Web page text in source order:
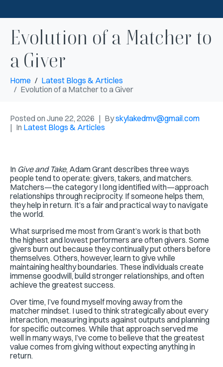
Evolution of a Matcher to
a Giver
Home
Latest Blogs & Articles
Evolution of a Matcher to a Giver
Posted on June 22, 2026 Byskylakedmv@gmail.com
In Latest Blogs & Articles
In Give and Take, Adam Grant describes three ways
people tend to operate: givers, takers, and matchers.
Matchers—the category I long identified with—approach
relationships through reciprocity. If someone helps them,
they help in return. It’s a fair and practical way to navigate
the world.
What surprised me most from Grant’s work is that both
the highest and lowest performers are often givers. Some
givers burn out because they continually put others before
themselves. Others, however, learn to give while
maintaining healthy boundaries. These individuals create
immense goodwill, build stronger relationships, and often
achieve the greatest success.
Over time, I’ve found myself moving away from the
matcher mindset. I used to think strategically about every
interaction, measuring inputs against outputs and planning
for specific outcomes. While that approach served me
well in many ways, I’ve come to believe that the greatest
value comes from giving without expecting anything in
return.